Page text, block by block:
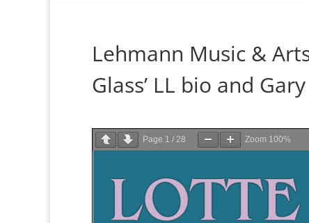
Lehmann Music &
Glass’ LL bio and
Page 1 / 28 Zoom 100%